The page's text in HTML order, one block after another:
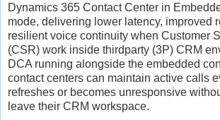
Dynamics 365 Contact Center in
mode, delivering lower latency, improved
resilient voice continuity when Customer
(CSR) work inside thirdparty (3P) CRM
DCA running alongside the embedded
contact centers can maintain active calls
refreshes or becomes unresponsive
leave their CRM workspace.